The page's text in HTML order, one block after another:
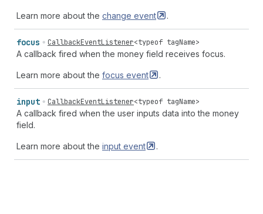
Learn more about the change event .
focus CallbackEventListener<typeof tagName>
A callback fired when the money field receives focus.
Learn more about the focus event .
input CallbackEventListener<typeof tagName>
A callback fired when the user inputs data into the money
field.
Learn more about the input event .